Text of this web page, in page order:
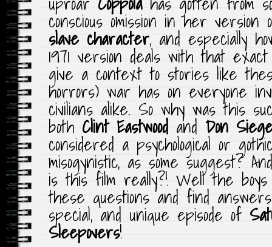
conscious omission in her
slave character, and especially
1971 version deals with that
give a context to stories like
horrors) war has on everyone
civilians alike. So why was this
both Clint Eastwood and Don
considered a psychological or
misogynistic, as some suggest?
is this film really?! Well the
these questions and find
special, and unique episode of
Sleepovers!